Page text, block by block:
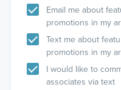
Email me about
promotions in my
Text me about
promotions in my
I would like to
associates via text